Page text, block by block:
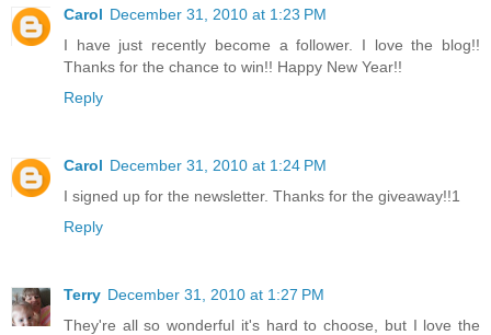
Carol December 31, 2010 at 1:23 PM
I have just recently become a follower. I love the blog!!
Thanks for the chance to win!! Happy New Year!!
Reply
Carol December 31, 2010 at 1:24 PM
I signed up for the newsletter. Thanks for the giveaway!!1
Reply
Terry December 31, 2010 at 1:27 PM
They're all so wonderful it's hard to choose, but I love the